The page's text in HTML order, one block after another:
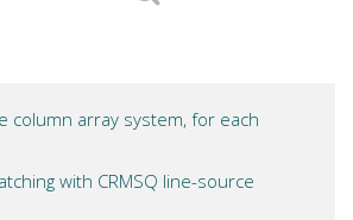
column array system, for each
with CRMSQ line-source